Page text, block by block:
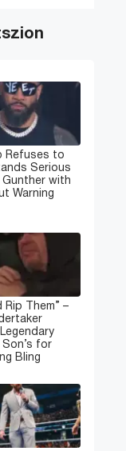
Refuses to
Serious
Gunther with
Warning
Rip Them” –
Son’s for
Bling